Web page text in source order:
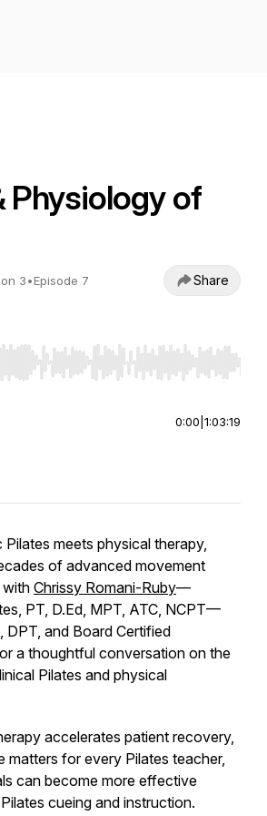
Physiology of
3•Episode 7 Share
Home/End to jump to start or end.
0:00 1:03:19
meets physical therapy,
of advanced movement
withChrissy Romani-Ruby—
PT, D.Ed, MPT, ATC, NCPT—
DPT, and Board Certified
a thoughtful conversation on the
Pilates and physical
accelerates patient recovery,
for every Pilates teacher,
can become more effective
cueing and instruction.